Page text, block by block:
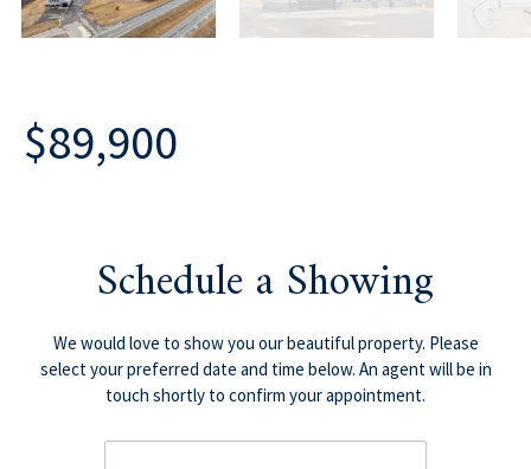
$89,900
Schedule a Showing
We would love to show you our beautiful property. Please
select your preferred date and time below. An agent will be in
touch shortly to confirm your appointment.